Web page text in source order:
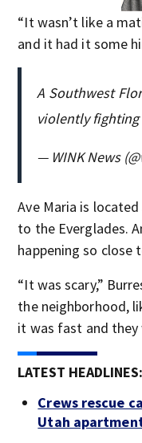
“It wasn’t like a
and it had it some
A Southwest
violently
— WINK News
Ave Maria is
to the Everglades.
happening so close
“It was scary,”
the neighborhood,
it was fast and they
LATEST HEADLINES:
Crews rescue
Utah